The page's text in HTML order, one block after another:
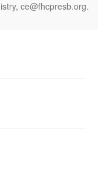
ce@fhcpresb.org.